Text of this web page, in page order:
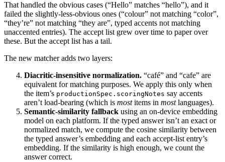
That handled the obvious cases (“Hello” matches “hello”), and it
failed the slightly-less-obvious ones (“colour” not matching “color”,
“they’re” not matching “they are”, typed accents not matching
unaccented entries). The accept list grew over time to paper over
these. But the accept list has a tail.
The new matcher adds two layers:
Diacritic-insensitive normalization. “café” and “cafe” are
equivalent for matching purposes. We apply this only when
the item’s productionSpec.scoringNotes say accents
aren’t load-bearing (which is mostitems in mostlanguages).
Semantic-similarity fallback using an on-device embedding
model on each platform. If the typed answer isn’t an exact or
normalized match, we compute the cosine similarity between
the typed answer’s embedding and each accept-list entry’s
embedding. If the similarity is high enough, we count the
answer correct.